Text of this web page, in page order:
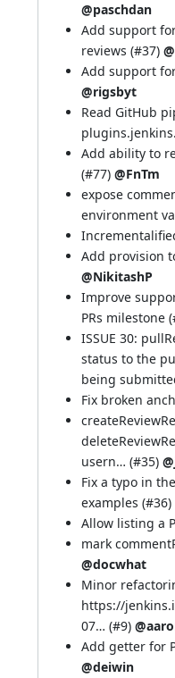
@paschdan
Add support
reviews (#37)
Add support
@rigsbyt
Read GitHub
Add ability to
(#77) @FnTm
expose
environment
Add provision
@NikitashP
Improve
PRs milestone (
ISSUE 30:
status to the
being
Fix broken
usern… (#35)
Fix a typo in
examples (#36)
Allow listing a
mark
@docwhat
Minor
https://
07… (#9)
Add getter for
@deiwin